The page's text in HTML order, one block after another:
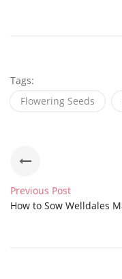
Tags:
Flowering Seeds
Previous Post